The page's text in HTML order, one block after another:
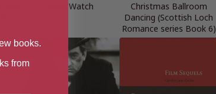
Black Watch
Christmas Ballroom
Dancing (Scottish Loch
Romance series Book 6)
books.
from